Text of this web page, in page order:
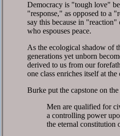
Democracy is "tough love"
"response," as opposed to a
say this because in
who espouses peace.
As the ecological shadow of
generations yet unborn
derived to us from our
one class enriches itself at the
Burke put the capstone on
Men are qualified for
a controlling power
the eternal constitution